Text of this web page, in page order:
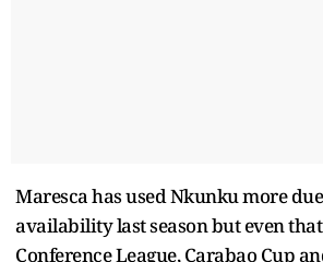
Maresca has used Nkunku more
availability last season but even
Conference League, Carabao Cup